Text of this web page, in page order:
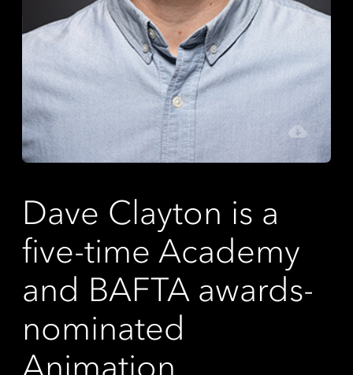
Dave Clayton is a
five-time Academy
and BAFTA awards-
nominated
Animation